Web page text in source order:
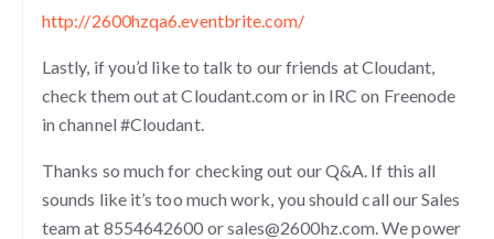
http://2600hzqa6.eventbrite.com/
Lastly, if you’d like to talk to our friends at Cloudant,
check them out at Cloudant.com or in IRC on Freenode
in channel #Cloudant.
Thanks so much for checking out our Q&A. If this all
sounds like it’s too much work, you should call our Sales
team at 8554642600 or sales@2600hz.com. We power